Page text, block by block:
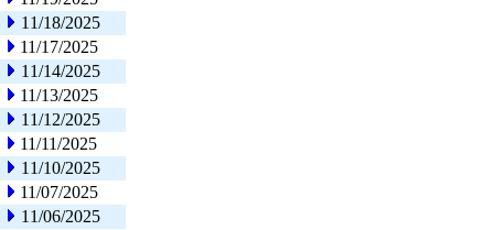
11/18/2025
11/17/2025
11/14/2025
11/13/2025
11/12/2025
11/11/2025
11/10/2025
11/07/2025
11/06/2025